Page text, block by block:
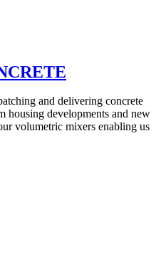
and delivering concrete
housing developments and new
volumetric mixers enabling us